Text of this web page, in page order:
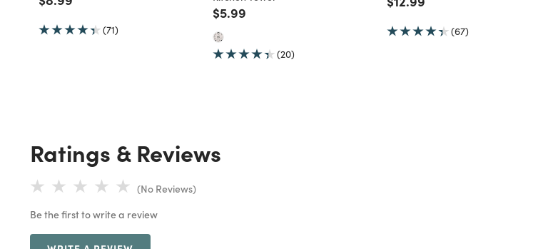
(71)
Price reduced from
$5.99
(20)
(67)
Ratings & Reviews
(No Reviews)
Be the first to write a review